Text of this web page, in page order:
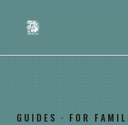
GUIDES · FOR